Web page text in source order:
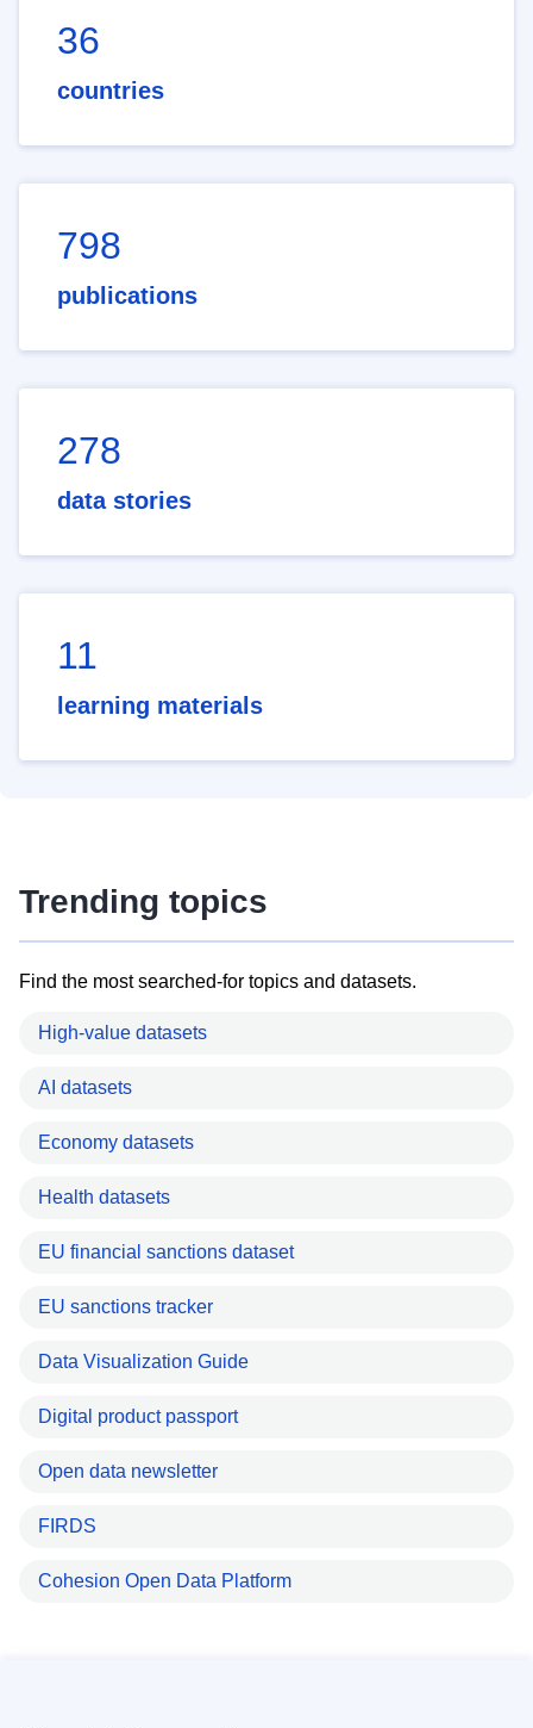
36
countries
798
publications
278
data stories
11
learning materials
Trending topics
Find the most searched-for topics and datasets.
High-value datasets
AI datasets
Economy datasets
Health datasets
EU financial sanctions dataset
EU sanctions tracker
Data Visualization Guide
Digital product passport
Open data newsletter
FIRDS
Cohesion Open Data Platform